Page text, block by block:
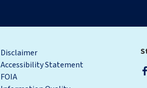
Disclaimer
Accessibility Statement
FOIA